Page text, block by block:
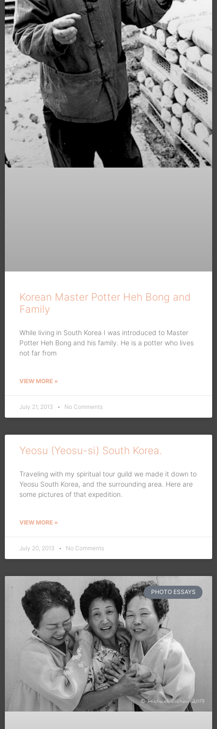
Korean Master Potter Heh Bong and
Family
While living in South Korea I was introduced to Master
Potter Heh Bong and his family. He is a potter who lives
not far from
VIEW MORE »
July 21, 2013 No Comments
Yeosu (Yeosu-si) South Korea.
Traveling with my spiritual tour guild we made it down to
Yeosu South Korea, and the surrounding area. Here are
some pictures of that expedition.
VIEW MORE »
July 20, 2013 No Comments
PHOTO ESSAYS